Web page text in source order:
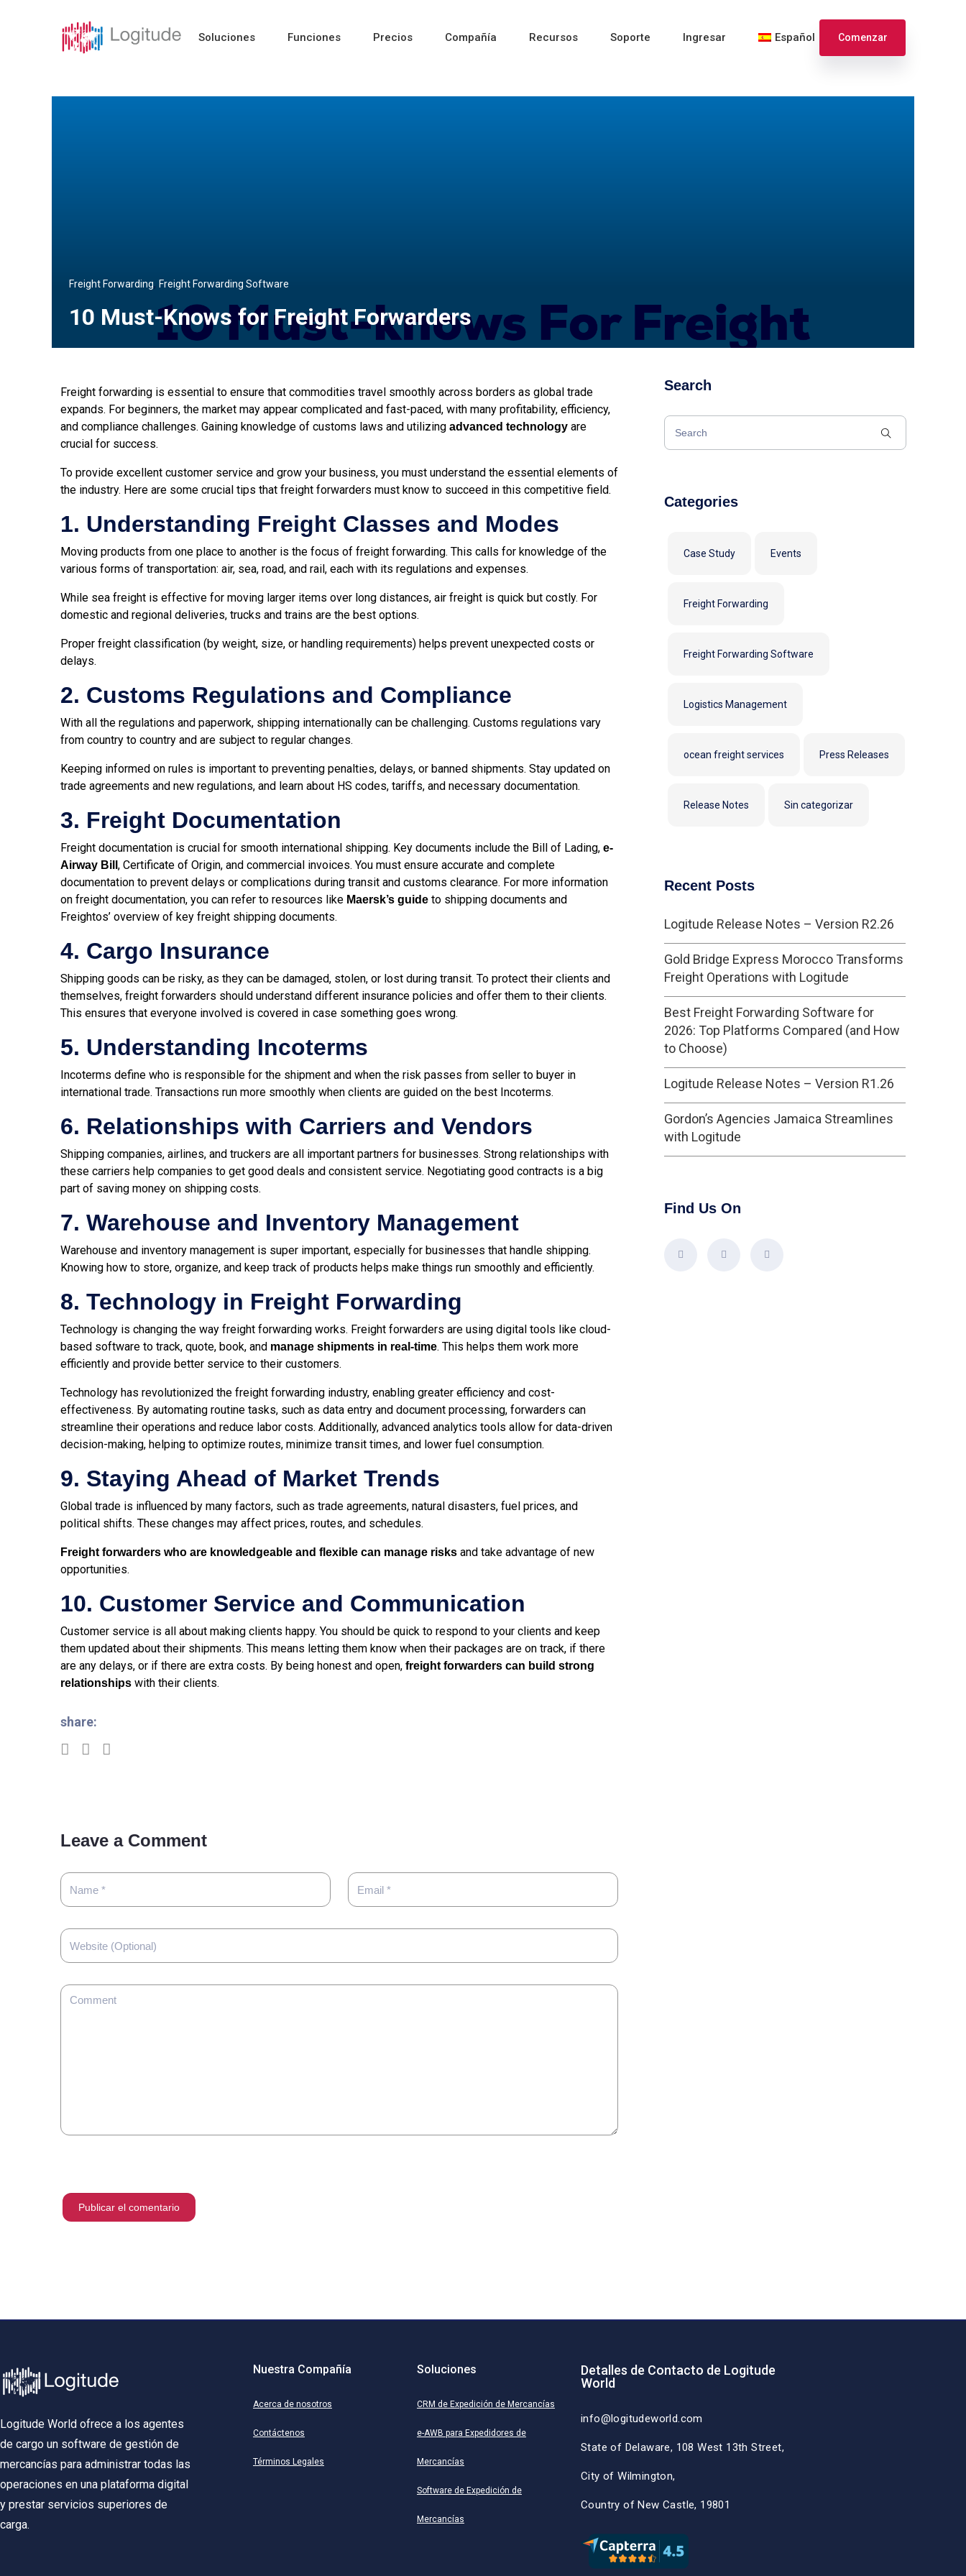
Soluciones Funciones Precios Compañía Recursos Soporte Ingresar Español
English
Comenzar
Freight Forwarding, Freight Forwarding Software
10 Must-Knows for Freight Forwarders
Freight forwarding is essential to ensure that commodities travel smoothly across borders as global trade
expands. For beginners, the market may appear complicated and fast-paced, with many profitability, efficiency,
and compliance challenges. Gaining knowledge of customs laws and utilizing advanced technology are
crucial for success.
To provide excellent customer service and grow your business, you must understand the essential elements of
the industry. Here are some crucial tips that freight forwarders must know to succeed in this competitive field.
1. Understanding Freight Classes and Modes
Moving products from one place to another is the focus of freight forwarding. This calls for knowledge of the
various forms of transportation: air, sea, road, and rail, each with its regulations and expenses.
While sea freight is effective for moving larger items over long distances, air freight is quick but costly. For
domestic and regional deliveries, trucks and trains are the best options.
Proper freight classification (by weight, size, or handling requirements) helps prevent unexpected costs or
delays.
2. Customs Regulations and Compliance
With all the regulations and paperwork, shipping internationally can be challenging. Customs regulations vary
from country to country and are subject to regular changes.
Keeping informed on rules is important to preventing penalties, delays, or banned shipments. Stay updated on
trade agreements and new regulations, and learn about HS codes, tariffs, and necessary documentation.
3. Freight Documentation
Freight documentation is crucial for smooth international shipping. Key documents include the Bill of Lading, e-
Airway Bill , Certificate of Origin, and commercial invoices. You must ensure accurate and complete
documentation to prevent delays or complications during transit and customs clearance. For more information
on freight documentation, you can refer to resources like Maersk’s guide to shipping documents and
Freightos’ overview of key freight shipping documents.
4. Cargo Insurance
Shipping goods can be risky, as they can be damaged, stolen, or lost during transit. To protect their clients and
themselves, freight forwarders should understand different insurance policies and offer them to their clients.
This ensures that everyone involved is covered in case something goes wrong.
5. Understanding Incoterms
Incoterms define who is responsible for the shipment and when the risk passes from seller to buyer in
international trade. Transactions run more smoothly when clients are guided on the best Incoterms.
6. Relationships with Carriers and Vendors
Shipping companies, airlines, and truckers are all important partners for businesses. Strong relationships with
these carriers help companies to get good deals and consistent service. Negotiating good contracts is a big
part of saving money on shipping costs.
7. Warehouse and Inventory Management
Warehouse and inventory management is super important, especially for businesses that handle shipping.
Knowing how to store, organize, and keep track of products helps make things run smoothly and efficiently.
8. Technology in Freight Forwarding
Technology is changing the way freight forwarding works. Freight forwarders are using digital tools like cloud-
based software to track, quote, book, and manage shipments in real-time. This helps them work more
efficiently and provide better service to their customers.
Technology has revolutionized the freight forwarding industry, enabling greater efficiency and cost-
effectiveness. By automating routine tasks, such as data entry and document processing, forwarders can
streamline their operations and reduce labor costs. Additionally, advanced analytics tools allow for data-driven
decision-making, helping to optimize routes, minimize transit times, and lower fuel consumption.
9. Staying Ahead of Market Trends
Global trade is influenced by many factors, such as trade agreements, natural disasters, fuel prices, and
political shifts. These changes may affect prices, routes, and schedules.
Freight forwarders who are knowledgeable and flexible can manage risks and take advantage of new
opportunities.
10. Customer Service and Communication
Customer service is all about making clients happy. You should be quick to respond to your clients and keep
them updated about their shipments. This means letting them know when their packages are on track, if there
are any delays, or if there are extra costs. By being honest and open, freight forwarders can build strong
relationships with their clients.
share:
Leave a Comment
Search
Categories
Case Study Events
Freight Forwarding
Freight Forwarding Software
Logistics Management
ocean freight services Press Releases
Release Notes Sin categorizar
Recent Posts
Logitude Release Notes – Version R2.26
Gold Bridge Express Morocco Transforms
Freight Operations with Logitude
Best Freight Forwarding Software for
2026: Top Platforms Compared (and How
to Choose)
Logitude Release Notes – Version R1.26
Gordon’s Agencies Jamaica Streamlines
with Logitude
Find Us On
Logitude World ofrece a los agentes
de cargo un software de gestión de
mercancías para administrar todas las
operaciones en una plataforma digital
y prestar servicios superiores de
carga.
Nuestra Compañía
Acerca de nosotros
Contáctenos
Términos Legales
Soluciones
CRM de Expedición de Mercancías
e-AWB para Expedidores de
Mercancías
Software de Expedición de
Mercancías
Detalles de Contacto de Logitude
World
info@logitudeworld.com
State of Delaware, 108 West 13th Street,
City of Wilmington,
Country of New Castle, 19801